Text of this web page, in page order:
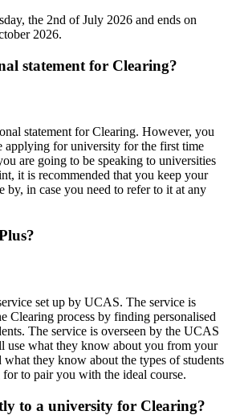
the 2nd of July 2026 and ends on
2026.
statement for Clearing?
statement for Clearing. However, you
applying for university for the first time
are going to be speaking to universities
it is recommended that you keep your
by, in case you need to refer to it at any
set up by UCAS. The service is
Clearing process by finding personalised
The service is overseen by the UCAS
use what they know about you from your
they know about the types of students
to pair you with the ideal course.
to a university for Clearing?